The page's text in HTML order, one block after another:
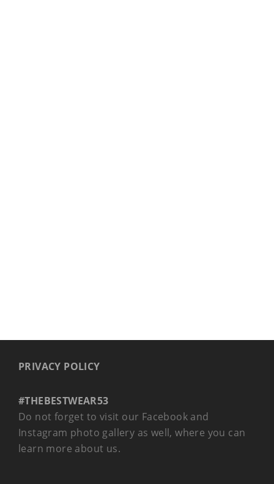
PRIVACY POLICY
#THEBESTWEAR53
Do not forget to visit our Facebook and
Instagram photo gallery as well, where you can
learn more about us.